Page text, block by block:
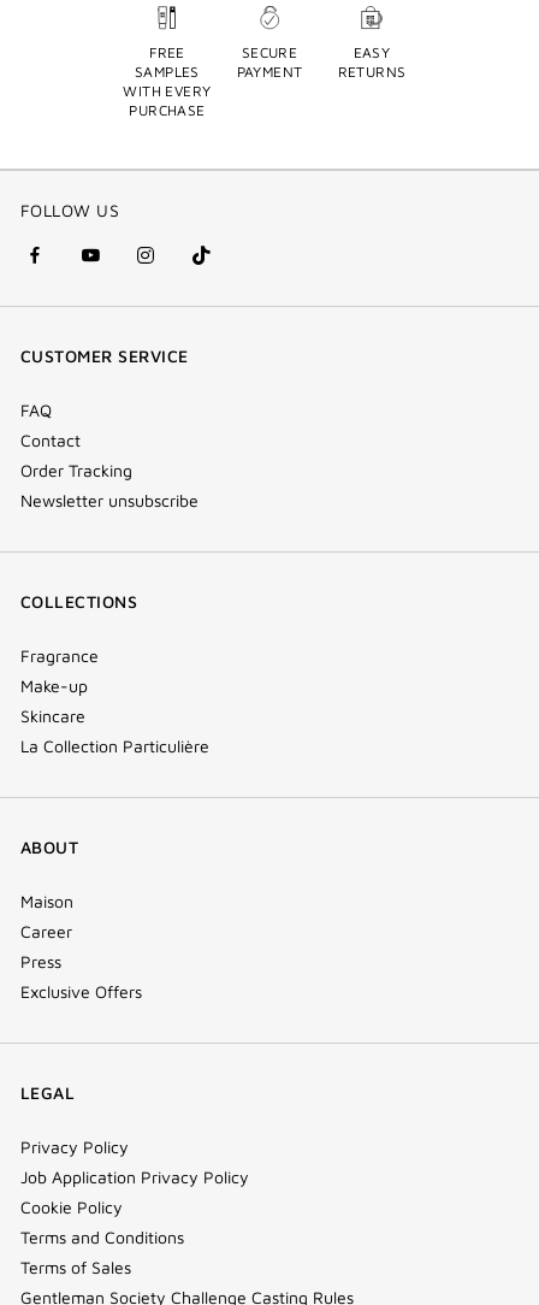
FREE
SAMPLES
WITH EVERY
PURCHASE
SECURE
PAYMENT
EASY
RETURNS
FOLLOW US
facebook
(new
youtube
(new
instagram
(new
Tik
Tok
CUSTOMER SERVICE
FAQ
Contact
Order Tracking
Newsletter unsubscribe
COLLECTIONS
Fragrance
Make-up
Skincare
La Collection Particulière
ABOUT
Maison
Career
Press
Exclusive Offers
LEGAL
Privacy Policy
Job Application Privacy Policy
Cookie Policy
Terms and Conditions
Terms of Sales
Gentleman Society Challenge Casting Rules